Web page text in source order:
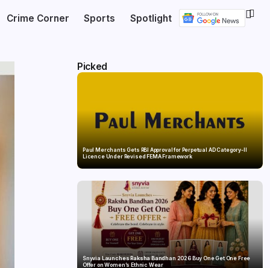
Crime Corner Sports Spotlight
Picked
Paul Merchants Gets RBI Approval for Perpetual AD Category-II
Licence Under Revised FEMA Framework
Snyvia Launches Raksha Bandhan 2026 Buy One Get One Free
Offer on Women’s Ethnic Wear